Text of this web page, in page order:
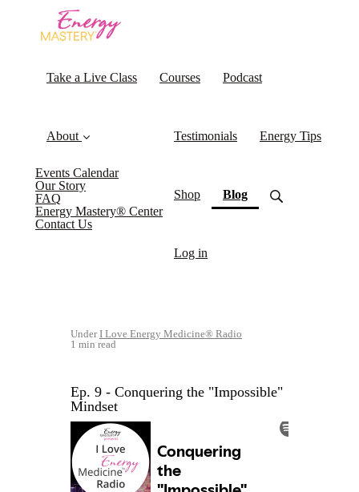
Take a Live Class Courses Podcast
About
Events Calendar
Our Story
FAQ
Energy Mastery® Center
Contact Us
Testimonials Energy Tips
Shop Blog(current)
Log in
UnderI Love Energy Medicine® Radio
1 min read
Ep. 9 - Conquering the "Impossible"
Mindset